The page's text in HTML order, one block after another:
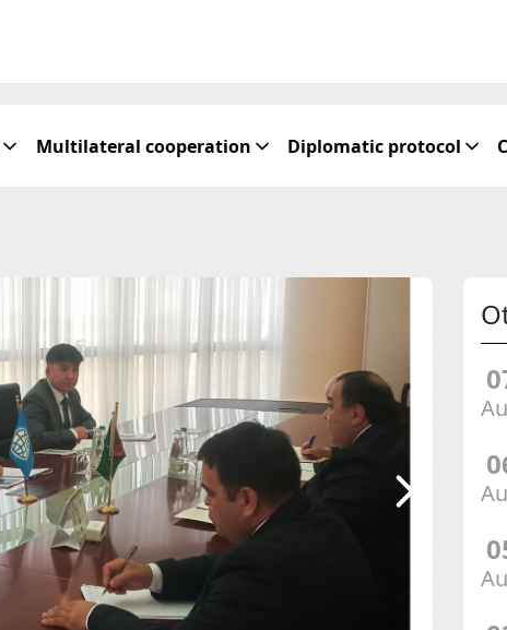
Multilateral cooperation Diplomatic protocol